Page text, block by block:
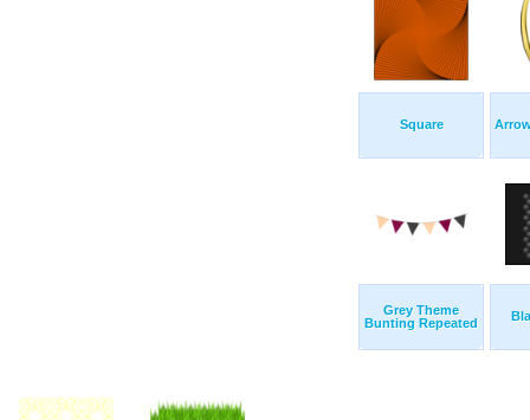
Square
Grey Theme
Bunting Repeated